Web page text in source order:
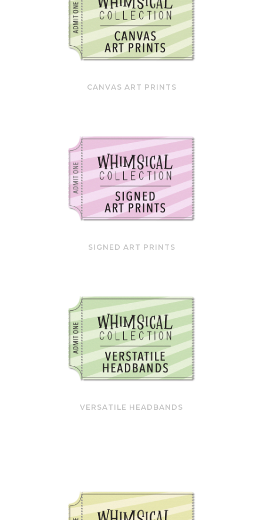
CANVAS ART PRINTS
SIGNED ART PRINTS
VERSATILE HEADBANDS